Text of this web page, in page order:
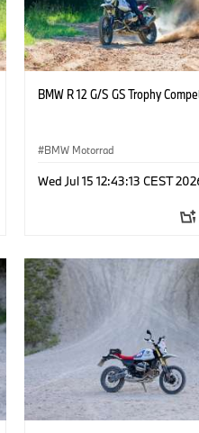
BMW R 12 G/S GS Trophy
BMW Motorrad
Wed Jul 15 12:43:13 CEST